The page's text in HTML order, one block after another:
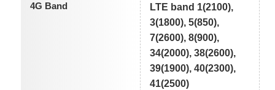
4G Band
LTE band 1(2100),
3(1800), 5(850),
7(2600), 8(900),
34(2000), 38(2600),
39(1900), 40(2300),
41(2500)